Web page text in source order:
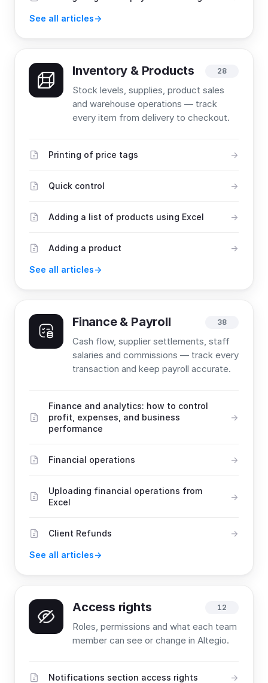
See all articles
Inventory & Products 28
Stock levels, supplies, product sales
and warehouse operations — track
every item from delivery to checkout.
Printing of price tags
Quick control
Adding a list of products using Excel
Adding a product
See all articles
Finance & Payroll 38
Cash flow, supplier settlements, staff
salaries and commissions — track every
transaction and keep payroll accurate.
Finance and analytics: how to control
profit, expenses, and business
performance
Financial operations
Uploading financial operations from
Excel
Client Refunds
See all articles
Access rights 12
Roles, permissions and what each team
member can see or change in Altegio.
Notifications section access rights